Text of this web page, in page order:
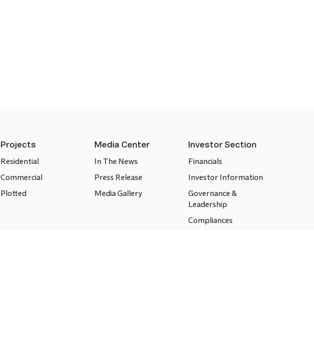
Projects
Residential
Commercial
Plotted
Media Center
In The News
Press Release
Media Gallery
Investor Section
Financials
Investor Information
Governance &
Leadership
Compliances